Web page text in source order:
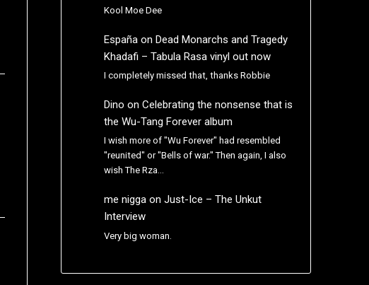
Kool Moe Dee
Españaon Dead Monarchs and Tragedy
Khadafi – Tabula Rasa vinyl out now
I completely missed that, thanks Robbie
Dino on Celebrating the nonsense that is
the Wu-Tang Forever album
I wish more of "Wu Forever" had resembled
"reunited" or "Bells of war." Then again, I also
wish The Rza…
me niggaon Just-Ice – The Unkut
Interview
Very big woman.